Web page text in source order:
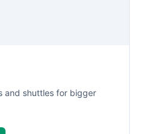
and shuttles for bigger